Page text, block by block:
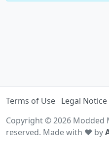
Terms of Use Legal Notice
Copyright © 2026 Modded
reserved. Made with ♥ by